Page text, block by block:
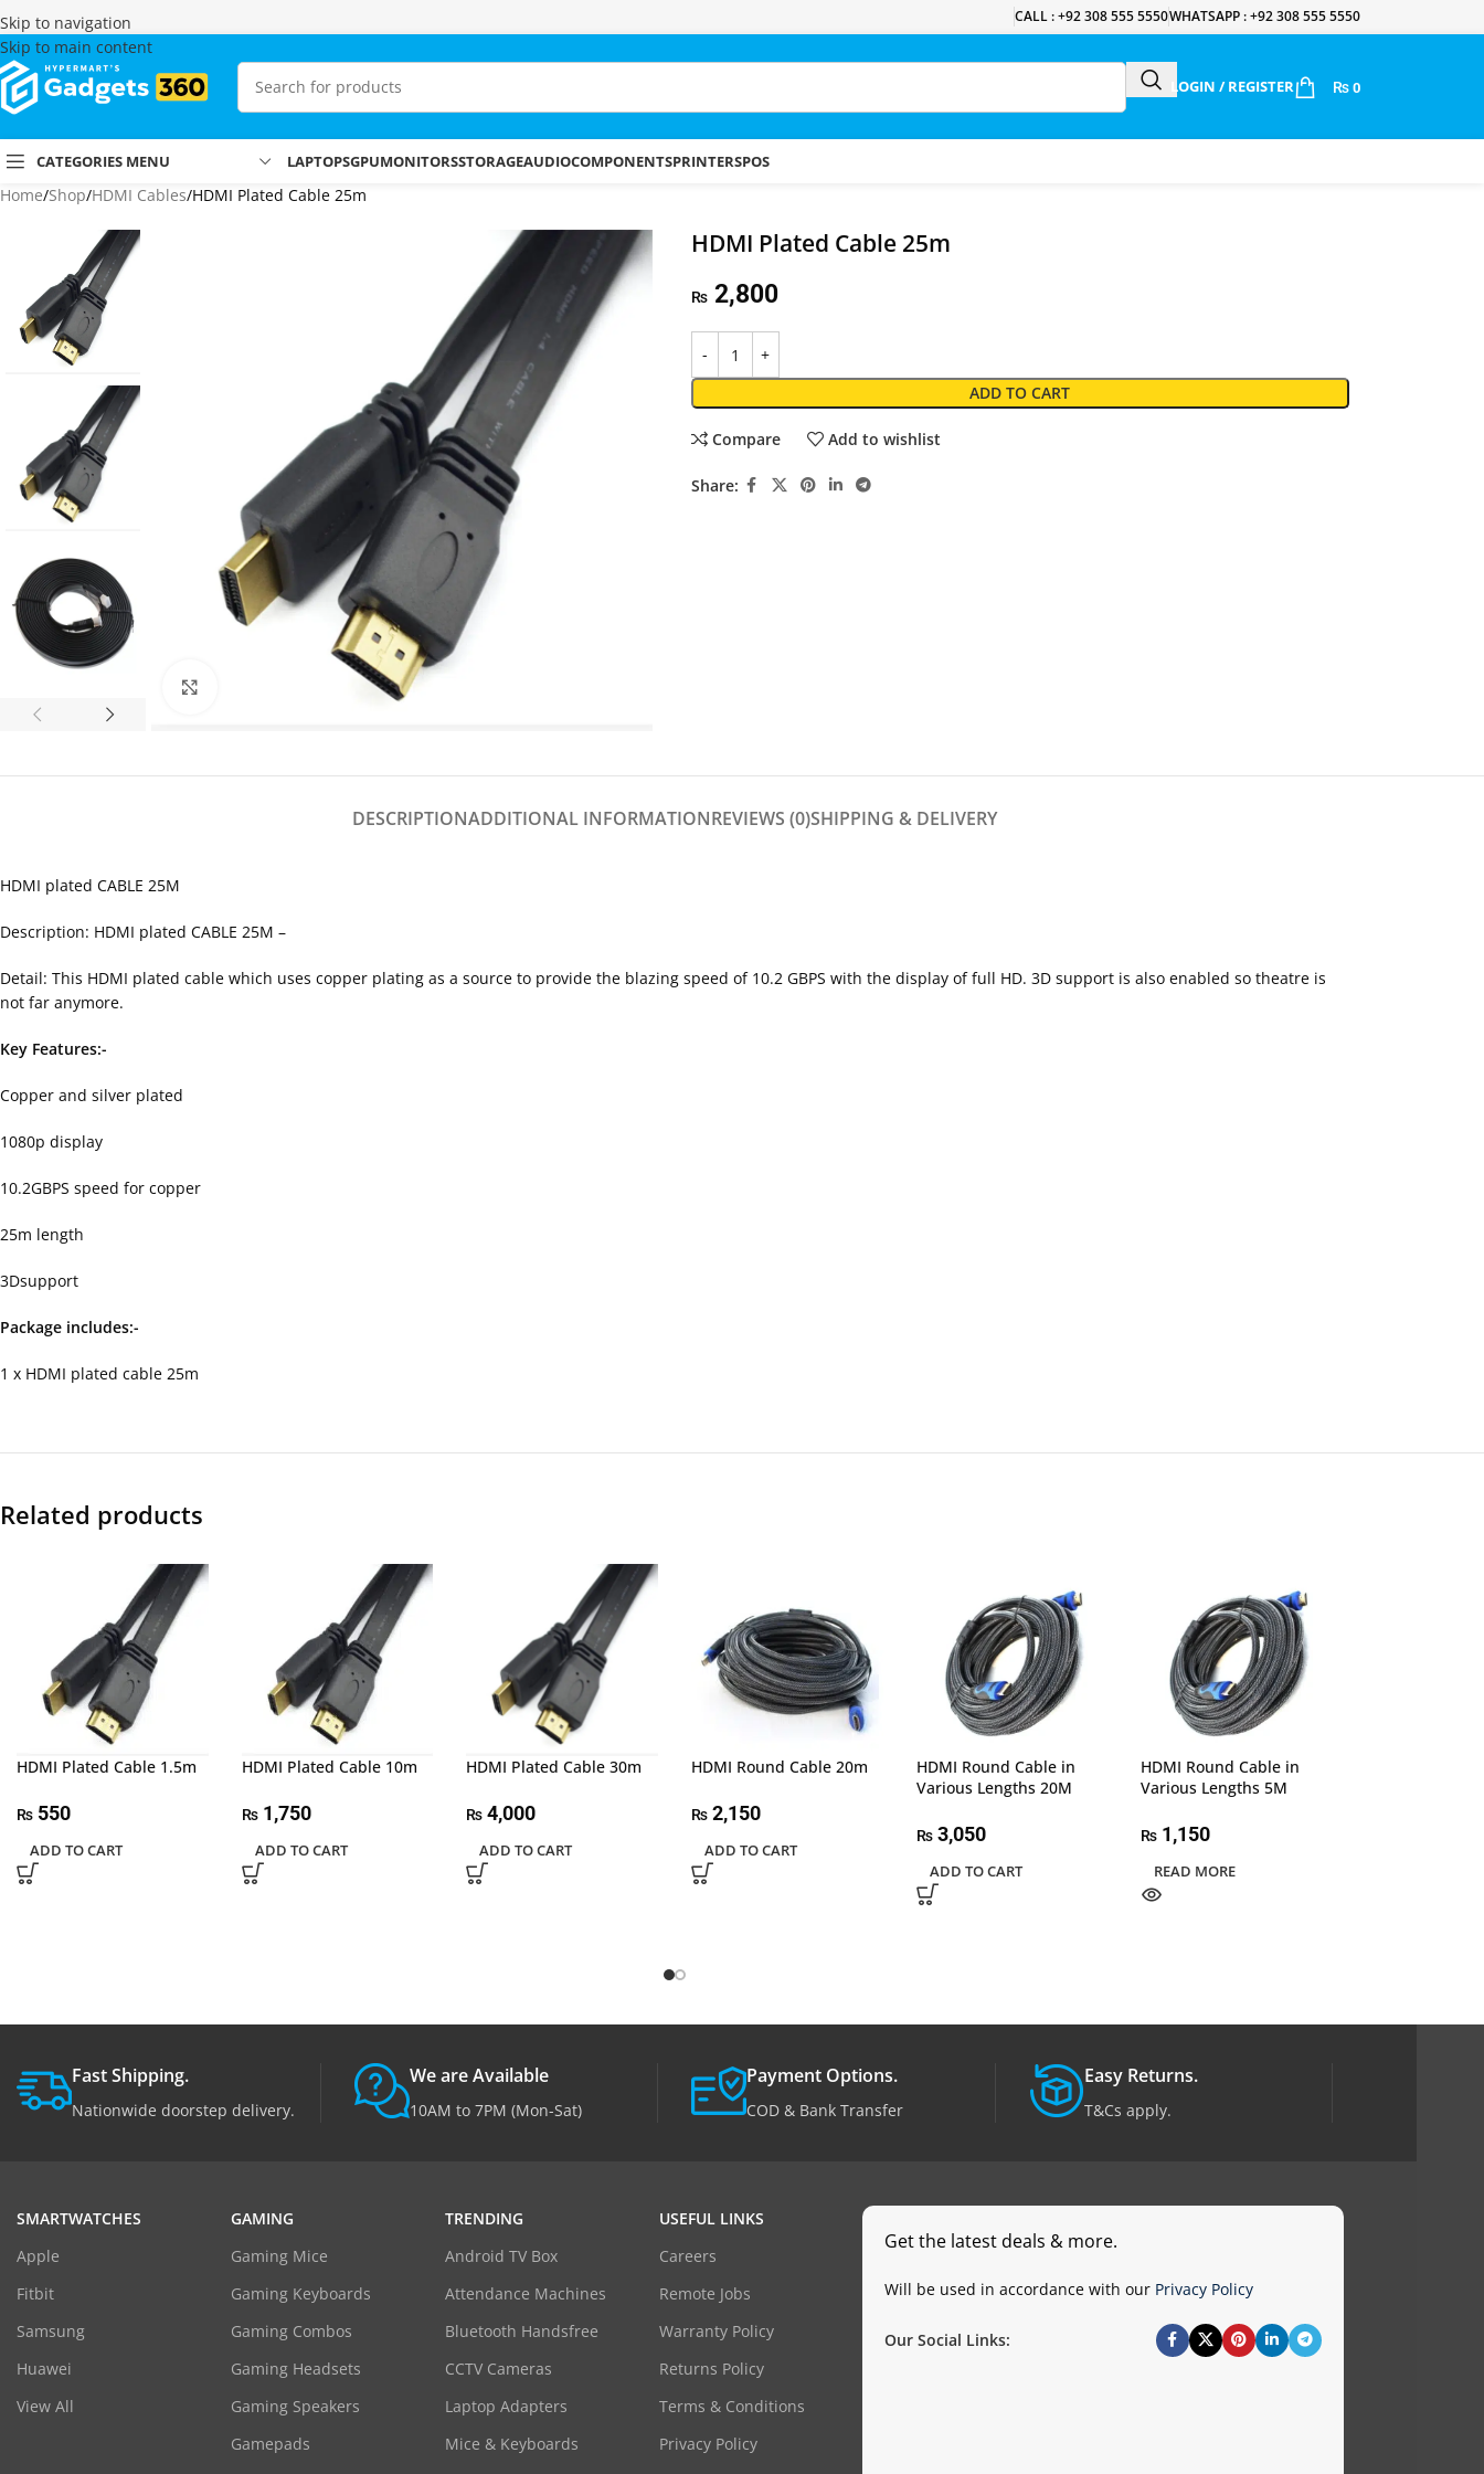
Skip to navigation
Skip to main content
CALL : +92 308 555 5550WHATSAPP : +92 308 555 5550
LOGIN / REGISTER ₨ 0
CATEGORIES MENU LAPTOPSGPUMONITORSSTORAGEAUDIOCOMPONENTSPRINTERSPOS
Home Shop HDMI Cables HDMI Plated Cable 25m
HDMI Plated Cable 25m
₨2,800
ADD TO CART
Compare Add to wishlist
Share:
DESCRIPTIONADDITIONAL INFORMATIONREVIEWS (0)SHIPPING & DELIVERY
HDMI plated CABLE 25M
Description: HDMI plated CABLE 25M –
Detail: This HDMI plated cable which uses copper plating as a source to provide the blazing speed of 10.2 GBPS with the display of full HD. 3D support is also enabled so theatre is
not far anymore.
Key Features:-
Copper and silver plated
1080p display
10.2GBPS speed for copper
25m length
3Dsupport
Package includes:-
1 x HDMI plated cable 25m
Related products
HDMI Plated Cable 1.5m
₨ 550
ADD TO CART
HDMI Plated Cable 10m
₨1,750
ADD TO CART
HDMI Plated Cable 30m
₨ 4,000
ADD TO CART
HDMI Round Cable 20m
₨2,150
ADD TO CART
HDMI Round Cable in
Various Lengths 20M
₨3,050
ADD TO CART
HDMI Round Cable in
Various Lengths 5M
₨ 1,150
READ MORE
Fast Shipping.
Nationwide doorstep delivery.
We are Available
10AM to 7PM (Mon-Sat)
Payment Options.
COD & Bank Transfer
Easy Returns.
T&Cs apply.
SMARTWATCHES
Apple
Fitbit
Samsung
Huawei
View All
GAMING
Gaming Mice
Gaming Keyboards
Gaming Combos
Gaming Headsets
Gaming Speakers
Gamepads
TRENDING
Android TV Box
Attendance Machines
Bluetooth Handsfree
CCTV Cameras
Laptop Adapters
Mice & Keyboards
USEFUL LINKS
Careers
Remote Jobs
Warranty Policy
Returns Policy
Terms & Conditions
Privacy Policy
Get the latest deals & more.
Will be used in accordance with our Privacy Policy
Our Social Links: